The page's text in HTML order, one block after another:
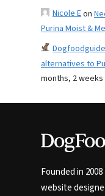
Nicole Eon
Purina Moist &
alternatives to
months, 2 weeks
Founded in
website